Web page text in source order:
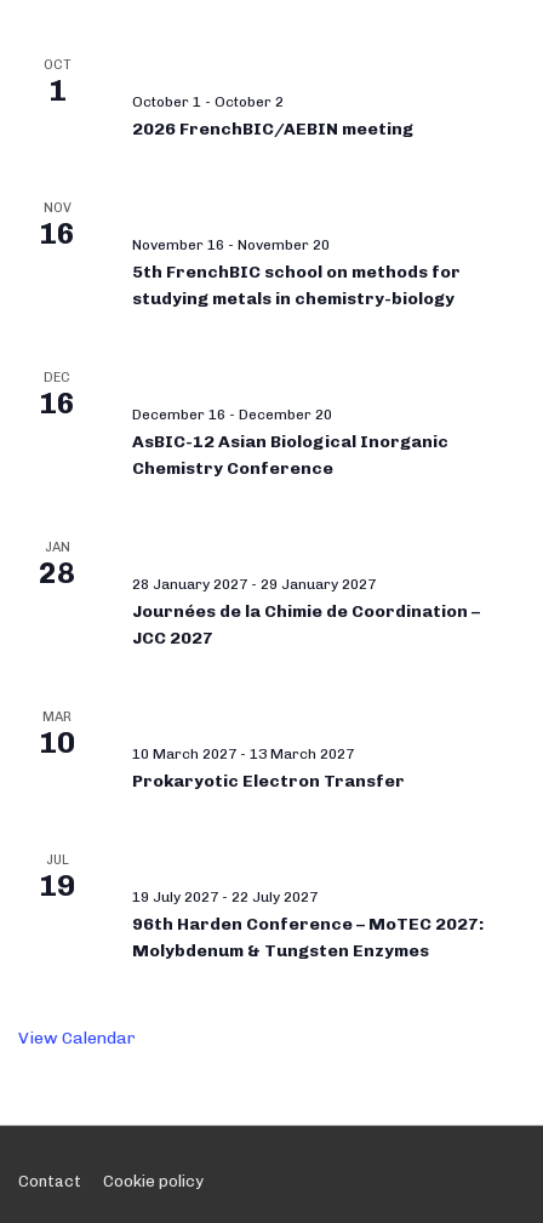
OCT
1 October 1 - October 2
2026 FrenchBIC/AEBIN meeting
NOV
16 November 16 - November 20
5th FrenchBIC school on methods for
studying metals in chemistry-biology
DEC
16 December 16 - December 20
AsBIC-12 Asian Biological Inorganic
Chemistry Conference
JAN
28 28 January 2027 - 29 January 2027
Journées de la Chimie de Coordination –
JCC 2027
MAR
10 10 March 2027 - 13 March 2027
Prokaryotic Electron Transfer
JUL
19 19 July 2027 - 22 July 2027
96th Harden Conference – MoTEC 2027:
Molybdenum & Tungsten Enzymes
View Calendar
Footer
Contact Cookie policy